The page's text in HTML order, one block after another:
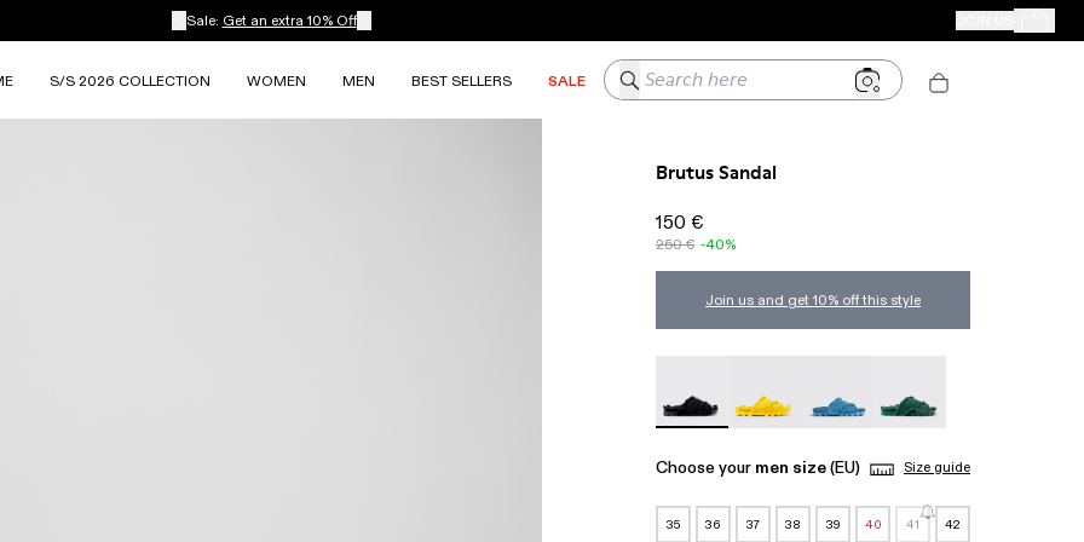
Sale: Get an extra 10% Off Your
S/S 2026 COLLECTION WOMEN MEN BEST SELLERS SALE Search here
Brutus Sandal
150 €
250 € -40%
Join us and get 10% off this style
Choose your men size(EU) Size guide
35 36 37 38 39 40 41 42